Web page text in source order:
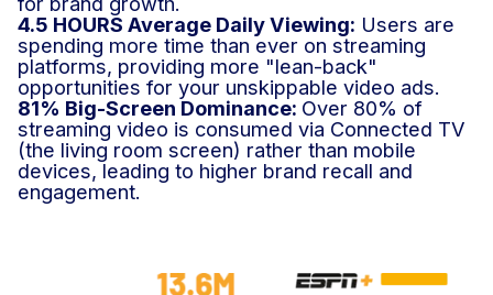
4.5 HOURS Average Daily Viewing: Users are
spending more time than ever on streaming
platforms, providing more "lean-back"
opportunities for your unskippable video ads.
81% Big-Screen Dominance: Over 80% of
streaming video is consumed via Connected TV
(the living room screen) rather than mobile
devices, leading to higher brand recall and
engagement.